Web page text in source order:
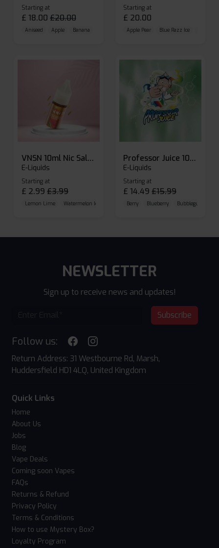
Starting at
£ 18.00 £20.00
Aniseed Apple Banana
Starting at
£ 20.00
Apple Pear Blue Razz Ice
VNSN 10ml Nic Salt E-liquid
E-Liquids
Starting at
£ 2.99 £3.99
Lemon Lime Watermelon Ice Blueberry Raspberry
Professor Juice 10ml Nic Salt E-liquid (Box of 10)
E-Liquids
Starting at
£ 14.49 £15.99
Berry Blueberry Bubblegum
NEWSLETTER
Sign up to receive news and updates!
Subscribe
Follow us:
Return Address: 31 Westbourne Rd, Marsh,
Huddersfield HD1 4LQ, United Kingdom
Quick Links
Home
About Us
Jobs
Blog
Vape Deals
Coming soon Vapes
FAQs
Returns & Refund
Privacy Policy
Terms & Conditions
How to use Mystery Box?
Loyalty Program